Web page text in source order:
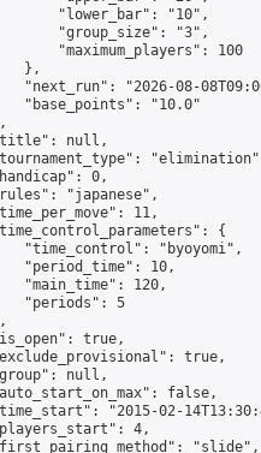
"lower_bar": "10",
"group_size": "3",
"maximum_players": 100
},
"next_run": "2026-08-
"base_points": "10.0"
null,
0,
"japanese",
11,
{
"time_control": "byoyomi",
"period_time": 10,
"main_time": 120,
"periods": 5
true,
true,
null,
false,
"2015-02-
4,
"slide",